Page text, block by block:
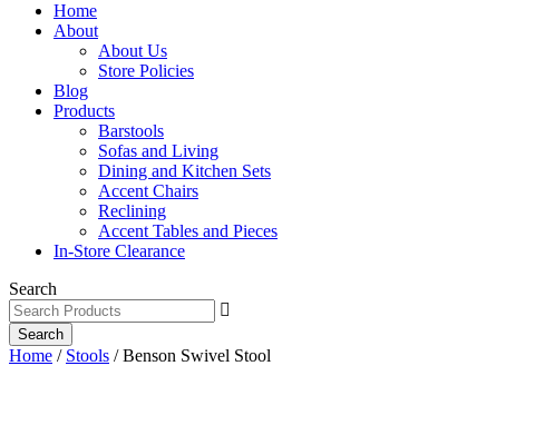
Home
About
About Us
Store Policies
Blog
Products
Barstools
Sofas and Living
Dining and Kitchen Sets
Accent Chairs
Reclining
Accent Tables and Pieces
In-Store Clearance
Search
Search
Home / Stools / Benson Swivel Stool